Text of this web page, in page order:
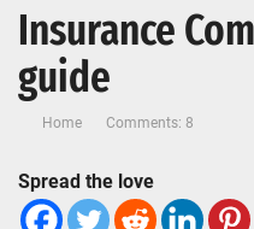
Insurance
guide
Home Comments: 8
Spread the love